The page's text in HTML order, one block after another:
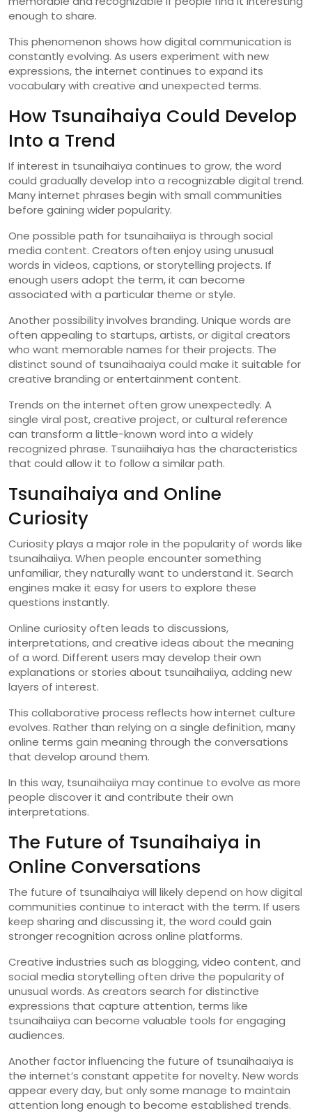
enough to share.
This phenomenon shows howdigital communication is
constantlyevolving. As users experiment with new
expressions, the internet continues to expand its
vocabularywith creative and unexpected terms.
How Tsunaihaiya Could Develop
Into a Trend
If interest in tsunaihaiya continues to grow, the word
could graduallydevelop into a recognizable digital trend.
Manyinternet phrases begin with small communities
before gaining widerpopularity.
One possible path for tsunaihaiiya is through social
media content. Creators often enjoyusing unusual
words in videos,captions,orstorytelling projects. If
enough users adopt the term,it can become
associated with a particular theme orstyle.
Anotherpossibilityinvolves branding. Unique words are
often appealing to startups,artists,ordigital creators
who want memorable names for theirprojects. The
distinct sound of tsunaihaaiya could make it suitable for
creative branding orentertainment content.
Trends on the internet often growunexpectedly. A
single viral post,creative project,orcultural reference
can transform a little-known word into a widely
recognized phrase. Tsunaiihaiya has the characteristics
that could allowit to followa similarpath.
Tsunaihaiya and Online
Curiosity
Curiosityplays a majorrole in the popularityof words like
tsunaihaiiya. When people encountersomething
unfamiliar, theynaturallywant to understand it. Search
engines make it easy forusers to explore these
questions instantly.
Online curiosityoften leads to discussions,
interpretations,and creative ideas about the meaning
of a word. Different users maydevelop theirown
explanations orstories about tsunaihaiiya,adding new
layers of interest.
This collaborative process reflects howinternet culture
evolves. Rather than relying on a single definition,many
online terms gain meaning through the conversations
that develop around them.
In this way, tsunaihaiiya maycontinue to evolve as more
people discoverit and contribute theirown
interpretations.
The Future of Tsunaihaiya in
Online Conversations
The future of tsunaihaiya will likelydepend on howdigital
communities continue to interact with the term. If users
keep sharing and discussing it, the word could gain
strongerrecognition across online platforms.
Creative industries such as blogging,video content,and
social media storytelling often drive the popularityof
unusual words. As creators search fordistinctive
expressions that capture attention, terms like
tsunaihaiiya can become valuable tools forengaging
audiences.
Another factorinfluencing the future of tsunaihaaiya is
the internet’s constant appetite fornovelty. Newwords
appeareveryday,but onlysome manage to maintain
attention long enough to become established trends.